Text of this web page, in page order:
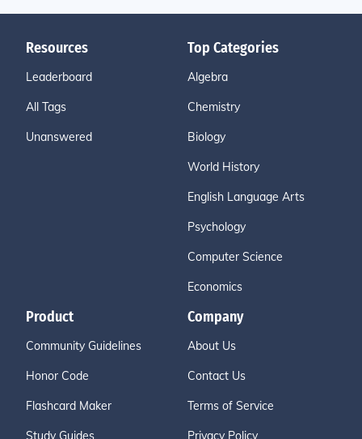
Resources
Leaderboard
All Tags
Unanswered
Top Categories
Algebra
Chemistry
Biology
World History
English Language Arts
Psychology
Computer Science
Economics
Product
Community Guidelines
Honor Code
Flashcard Maker
Study Guides
Company
About Us
Contact Us
Terms of Service
Privacy Policy